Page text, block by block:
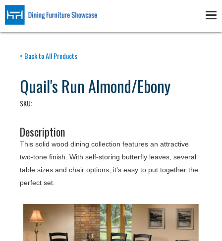
Skip
main
content
< Back to All Products
Quail's Run Almond/Ebony
SKU:
Description
This solid wood dining collection features an attractive
two-tone finish. With self-storing butterfly leaves, several
table sizes and chair options, it's easy to put together the
perfect set.